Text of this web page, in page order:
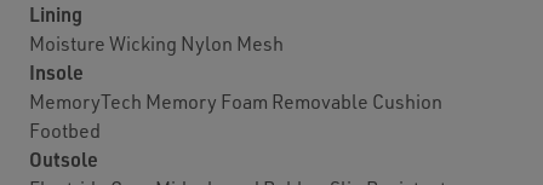
Lining
Moisture Wicking Nylon Mesh
Insole
MemoryTech Memory Foam Removable Cushion
Footbed
Outsole